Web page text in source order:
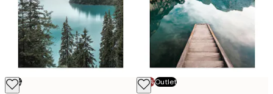
-73% -70%Outlet